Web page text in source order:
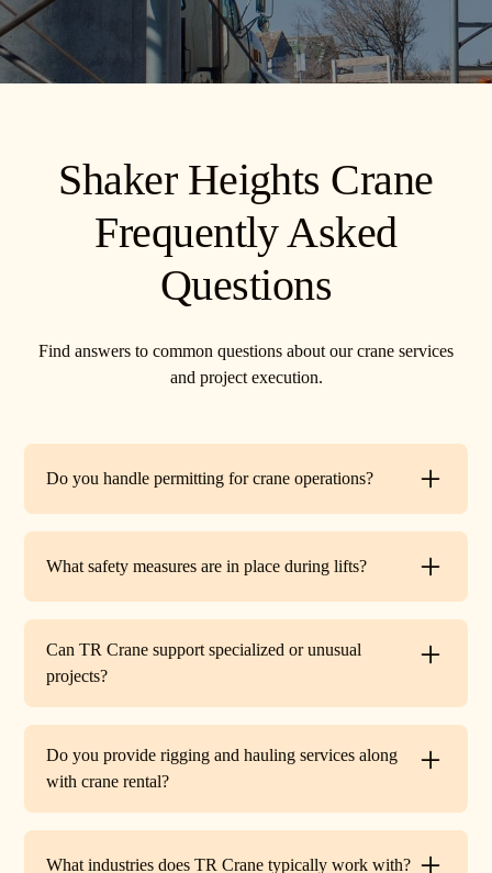
Shaker Heights Crane
Frequently Asked
Questions
Find answers to common questions about our crane services
and project execution.
Do you handle permitting for crane operations?
control requirements to ensure your lift is fully compliant
before work begins.
What safety measures are in place during lifts?
provide certified signalers, conduct pre-lift inspections,
and maintain constant communication to minimize risks
Can TR Crane support specialized or unusual
projects?
handle unique projects such as machinery relocation, cell
tower work, and plant shutdowns. If your job requires a
Do you provide rigging and hauling services along
with crane rental?
What industries does TR Crane typically work with?